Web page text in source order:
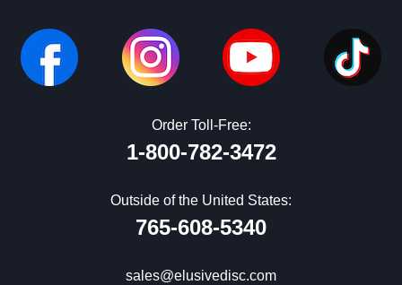
Order Toll-Free:
1-800-782-3472
Outside of the United States:
765-608-5340
sales@elusivedisc.com